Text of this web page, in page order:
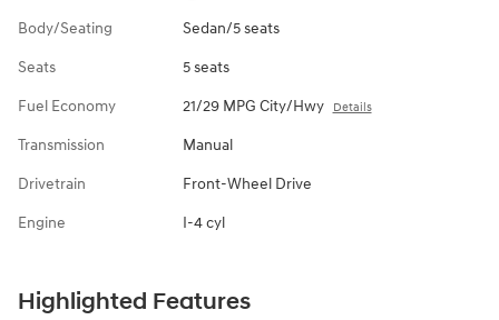
Body/Seating Sedan/5 seats
Seats 5 seats
Fuel Economy 21/29 MPG City/Hwy Details
Transmission Manual
Drivetrain Front-Wheel Drive
Engine I-4 cyl
Highlighted Features